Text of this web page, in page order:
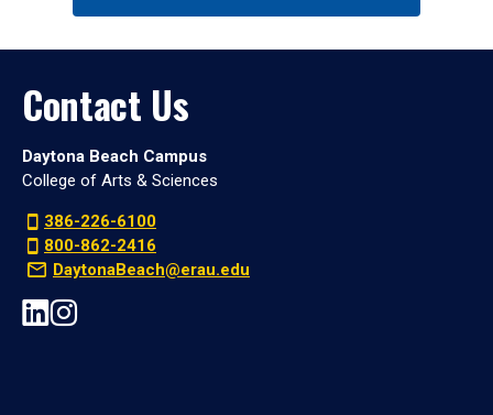
Contact Us
Daytona Beach Campus
College of Arts & Sciences
386-226-6100
800-862-2416
DaytonaBeach@erau.edu